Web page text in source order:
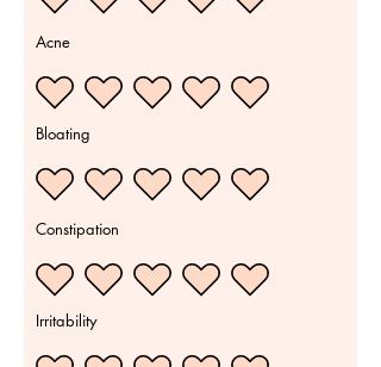
Acne
Bloating
Constipation
Irritability